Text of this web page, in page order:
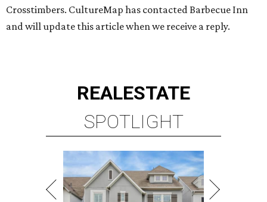
Crosstimbers. CultureMap has contacted Barbecue Inn
and will update this article when we receive a reply.
REALESTATE
SPOTLIGHT